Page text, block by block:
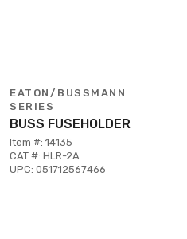
EATON/BUSSMANN
SERIES
BUSS FUSEHOLDER
Item #: 14135
CAT #: HLR-2A
UPC: 051712567466